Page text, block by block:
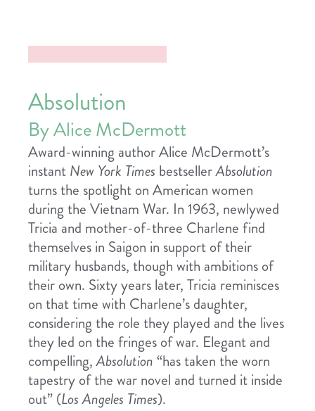
Absolution
By Alice McDermott
Award-winning author Alice McDermott’s
instant New York Times bestsellerAbsolution
turns the spotlight on American women
during the Vietnam War. In 1963, newlywed
Tricia and mother-of-three Charlene find
themselves in Saigon in support of their
military husbands, though with ambitions of
their own. Sixty years later, Tricia reminisces
on that time with Charlene’s daughter,
considering the role they played and the lives
they led on the fringes of war. Elegant and
compelling,Absolution “has taken the worn
tapestry of the war novel and turned it inside
out” (Los Angeles Times).